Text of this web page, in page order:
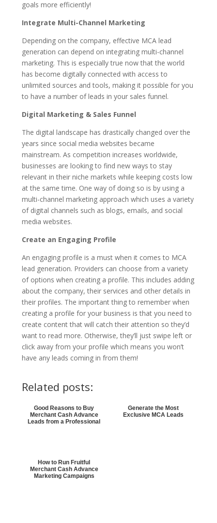
goals more efficiently!
Integrate Multi-Channel Marketing
Depending on the company, effective MCA lead
generation can depend on integrating multi-channel
marketing. This is especially true now that the world
has become digitally connected with access to
unlimited sources and tools, making it possible for you
to have a number of leads in your sales funnel.
Digital Marketing & Sales Funnel
The digital landscape has drastically changed over the
years since social media websites became
mainstream. As competition increases worldwide,
businesses are looking to find new ways to stay
relevant in their niche markets while keeping costs low
at the same time. One way of doing so is by using a
multi-channel marketing approach which uses a variety
of digital channels such as blogs, emails, and social
media websites.
Create an Engaging Profile
An engaging profile is a must when it comes to MCA
lead generation. Providers can choose from a variety
of options when creating a profile. This includes adding
about the company, their services and other details in
their profiles. The important thing to remember when
creating a profile for your business is that you need to
create content that will catch their attention so they’d
want to read more. Otherwise, they’ll just swipe left or
click away from your profile which means you won’t
have any leads coming in from them!
Related posts:
Good Reasons to Buy
Merchant Cash Advance
Leads from a Professional
Generate the Most
Exclusive MCA Leads
How to Run Fruitful
Merchant Cash Advance
Marketing Campaigns